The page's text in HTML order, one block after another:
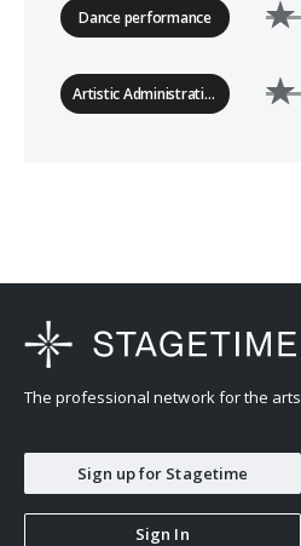
Dance performance
Artistic Administration
The professional network for the arts
Sign up for Stagetime
Sign In